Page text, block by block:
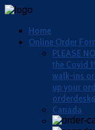
Home
Online Order
PLEASE
the Covid
walk-ins
up your
Canada